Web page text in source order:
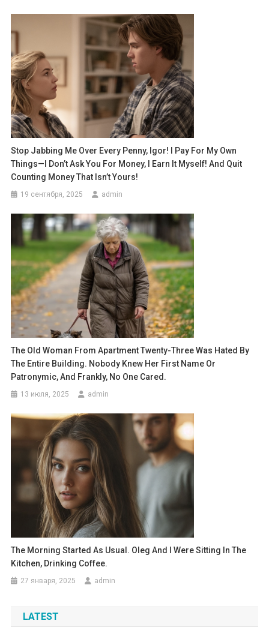
Stop Jabbing Me Over Every Penny, Igor! I Pay For My Own
Things—I Don’t Ask You For Money, I Earn It Myself! And Quit
Counting Money That Isn’t Yours!
19 сентября, 2025 admin
The Old Woman From Apartment Twenty-Three Was Hated By
The Entire Building. Nobody Knew Her First Name Or
Patronymic, And Frankly, No One Cared.
13 июля, 2025 admin
The Morning Started As Usual. Oleg And I Were Sitting In The
Kitchen, Drinking Coffee.
27 января, 2025 admin
LATEST